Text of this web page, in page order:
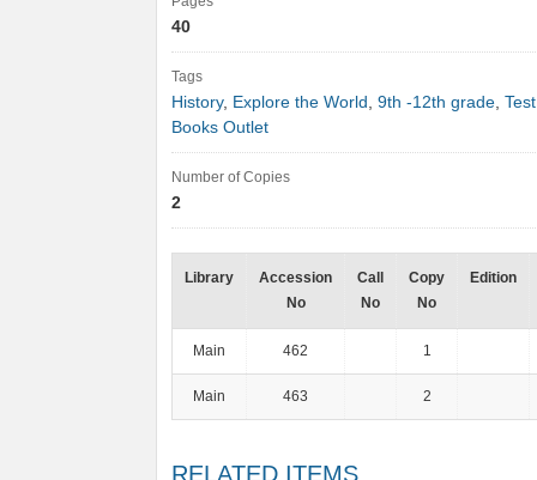
40
Tags
History, Explore the World , 9th -12th grade,
Books Outlet
Number of Copies
2
Library
Accession
No
Call
No
Copy
No
Edition
Main 462 1
Main 463 2
RELATED ITEMS